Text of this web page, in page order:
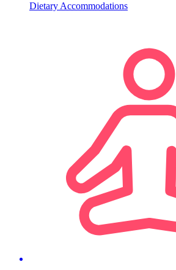
Dietary Accommodations